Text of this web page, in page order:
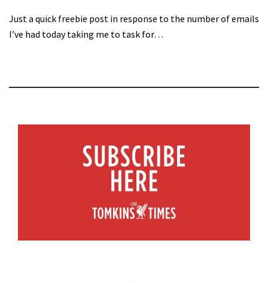
Just a quick freebie post in response to the number of emails
I’ve had today taking me to task for…